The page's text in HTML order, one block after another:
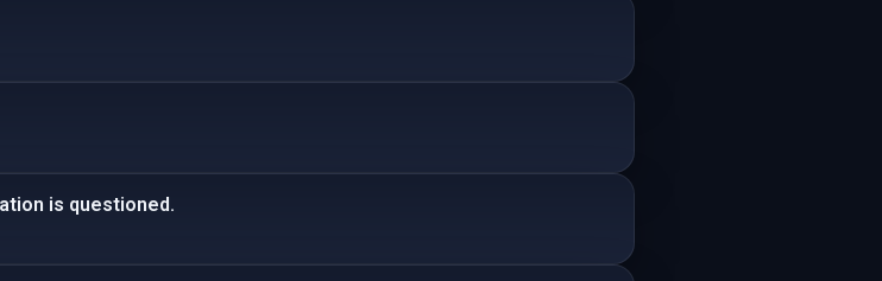
is questioned.